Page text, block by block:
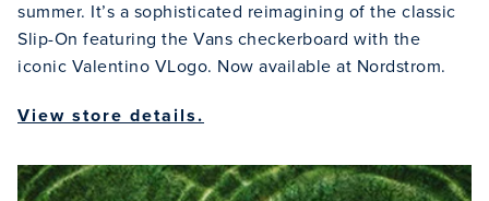
summer. It’s a sophisticated reimagining of the classic
Slip-On featuring the Vans checkerboard with the
iconic Valentino VLogo. Now available at Nordstrom.
View store details.